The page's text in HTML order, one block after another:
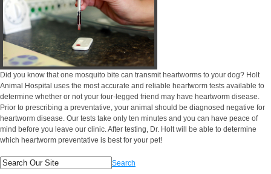
Did you know that one mosquito bite can transmit heartworms to your dog? Holt
Animal Hospital uses the most accurate and reliable heartworm tests available to
determine whether or not your four-legged friend may have heartworm disease.
Prior to prescribing a preventative, your animal should be diagnosed negative for
heartworm disease. Our tests take only ten minutes and you can have peace of
mind before you leave our clinic. After testing, Dr. Holt will be able to determine
which heartworm preventative is best for your pet!
Search